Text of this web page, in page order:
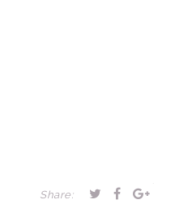
Share: